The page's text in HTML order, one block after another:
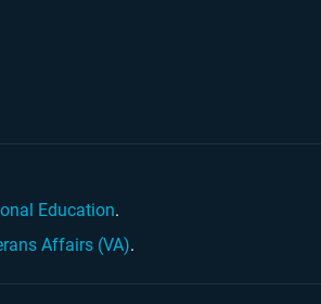
Education.
Affairs (VA).